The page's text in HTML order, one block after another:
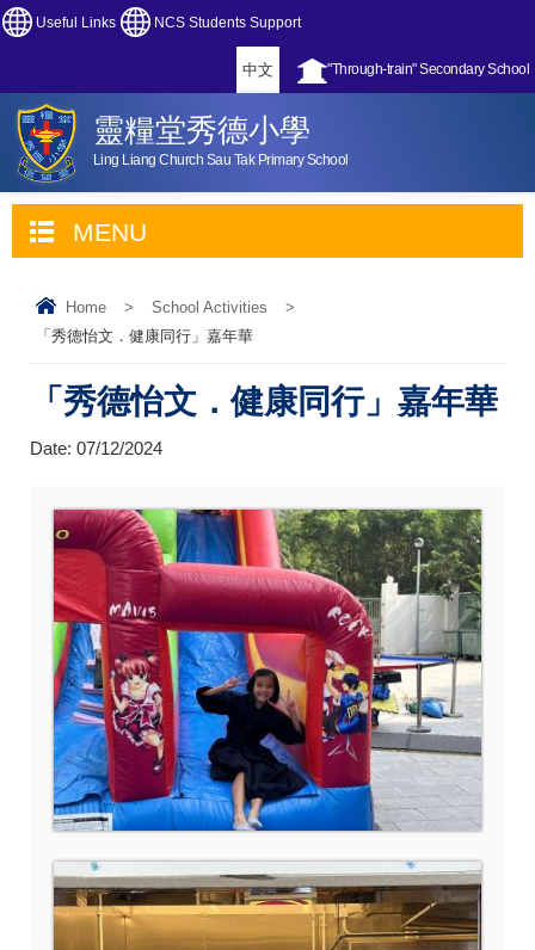
Useful Links NCS Students Support
"Through-train" Secondary School
中文
靈糧堂秀德小學
Ling Liang Church Sau Tak Primary School
MENU
Home > School Activities
>
「秀德怡文．健康同行」嘉年華
「秀德怡文．健康同行」嘉年華
Date: 07/12/2024